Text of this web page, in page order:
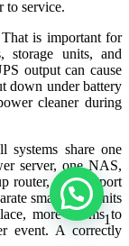
to service.
is important for
storage units, and
output can cause
down under battery
cleaner during
systems share one
server, one NAS,
router, one 24-port
small UPS units
more alarms to
event. A correctly
1